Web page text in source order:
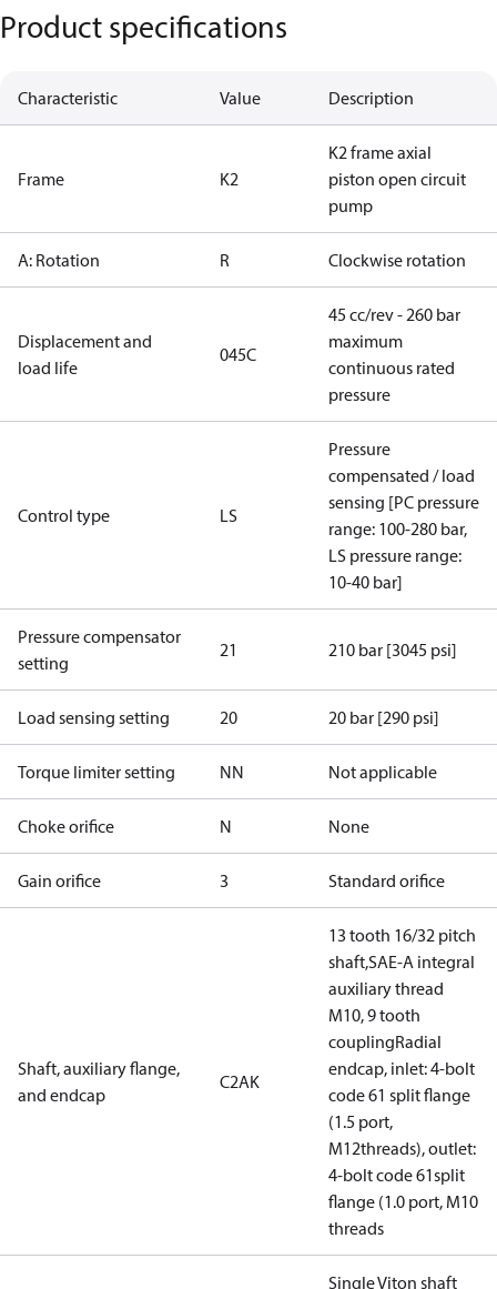
Product specifications
Characteristic Value Description
Frame K2
K2 frame axial
piston open circuit
pump
A: Rotation R Clockwise rotation
Displacement and
load life
045C
45 cc/rev - 260 bar
maximum
continuous rated
pressure
Control type LS
Pressure
compensated / load
sensing [PC pressure
range: 100-280 bar,
LS pressure range:
10-40 bar]
Pressure compensator
setting
21 210 bar [3045 psi]
Load sensing setting 20 20 bar [290 psi]
Torque limiter setting NN Not applicable
Choke orifice N None
Gain orifice 3 Standard orifice
Shaft, auxiliary flange,
and endcap
C2AK
13 tooth 16/32 pitch
shaft,SAE-A integral
auxiliary thread
M10, 9 tooth
couplingRadial
endcap, inlet: 4-bolt
code 61 split flange
(1.5 port,
M12threads), outlet:
4-bolt code 61split
flange (1.0 port, M10
threads
Single Viton shaft